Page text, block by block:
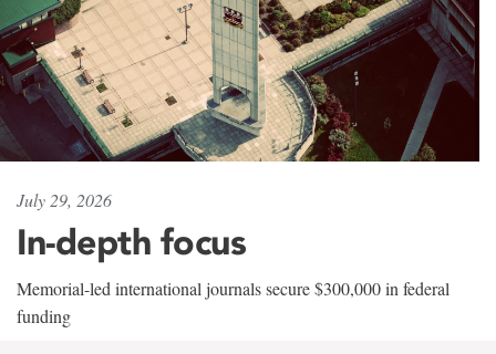
July 29, 2026
In-depth focus
Memorial-led international journals secure $300,000 in federal
funding